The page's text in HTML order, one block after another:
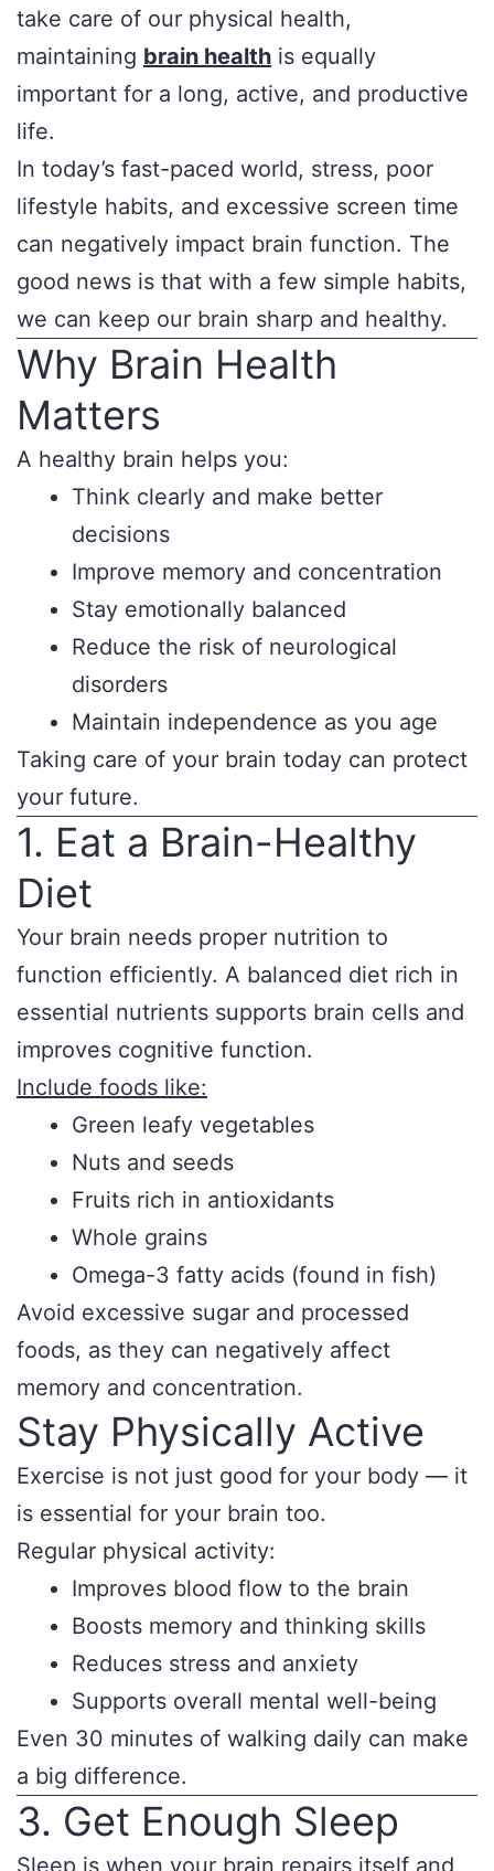
take care of our physical health,
maintaining brain health is equally
important for a long, active, and productive
life.
In today’s fast-paced world, stress, poor
lifestyle habits, and excessive screen time
can negatively impact brain function. The
good news is that with a few simple habits,
we can keep our brain sharp and healthy.
Why Brain Health
Matters
A healthy brain helps you:
Think clearly and make better
decisions
Improve memory and concentration
Stay emotionally balanced
Reduce the risk of neurological
disorders
Maintain independence as you age
Taking care of your brain today can protect
your future.
1. Eat a Brain-Healthy
Diet
Your brain needs proper nutrition to
function efficiently. A balanced diet rich in
essential nutrients supports brain cells and
improves cognitive function.
Include foods like:
Green leafy vegetables
Nuts and seeds
Fruits rich in antioxidants
Whole grains
Omega-3 fatty acids (found in fish)
Avoid excessive sugar and processed
foods, as they can negatively affect
memory and concentration.
Stay Physically Active
Exercise is not just good for your body — it
is essential for your brain too.
Regular physical activity:
Improves blood flow to the brain
Boosts memory and thinking skills
Reduces stress and anxiety
Supports overall mental well-being
Even 30 minutes of walking daily can make
a big difference.
3. Get Enough Sleep